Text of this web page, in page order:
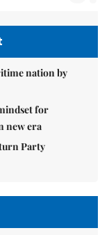
nation by
for
new era
Party